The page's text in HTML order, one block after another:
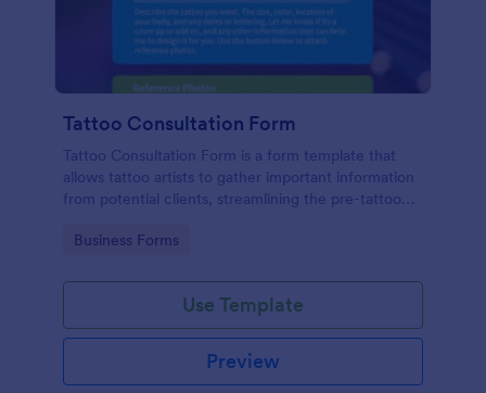
Tattoo Consultation Form
Tattoo Consultation Form is a form template that
allows tattoo artists to gather important information
from potential clients, streamlining the pre-tattoo
Jotform.
Go to Category:
Business Forms
Use Template
Preview